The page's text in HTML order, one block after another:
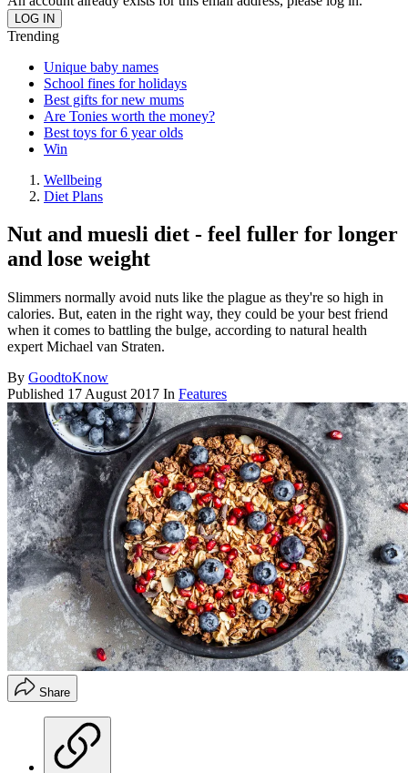
Trending
Unique baby names
School fines for holidays
Best gifts for new mums
Are Tonies worth the money?
Best toys for 6 year olds
Win
Wellbeing
Diet Plans
Nut and muesli diet - feel fuller for longer
and lose weight
Slimmers normally avoid nuts like the plague as they're so high in
calories. But, eaten in the right way, they could be your best friend
when it comes to battling the bulge, according to natural health
expert Michael van Straten.
By GoodtoKnow
Published 17 August 2017 In Features
Share